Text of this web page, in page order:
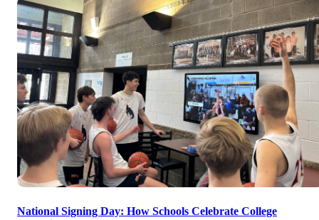
National Signing Day: How Schools Celebrate College